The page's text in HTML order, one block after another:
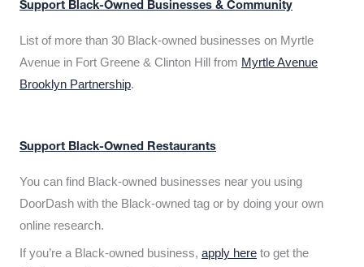
Support Black-Owned Businesses & Community
List of more than 30 Black-owned businesses on Myrtle
Avenue in Fort Greene & Clinton Hill from Myrtle Avenue
Brooklyn Partnership.
Support Black-Owned Restaurants
You can find Black-owned businesses near you using
DoorDash with the Black-owned tag or by doing your own
online research.
If you’re a Black-owned business, apply here to get the